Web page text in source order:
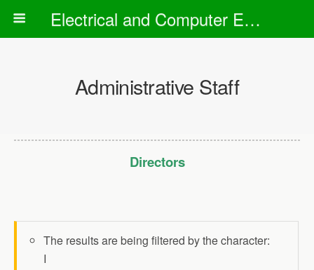
Electrical and Computer Engineering Department
Administrative Staff
Directors
The results are being filtered by the character:
I